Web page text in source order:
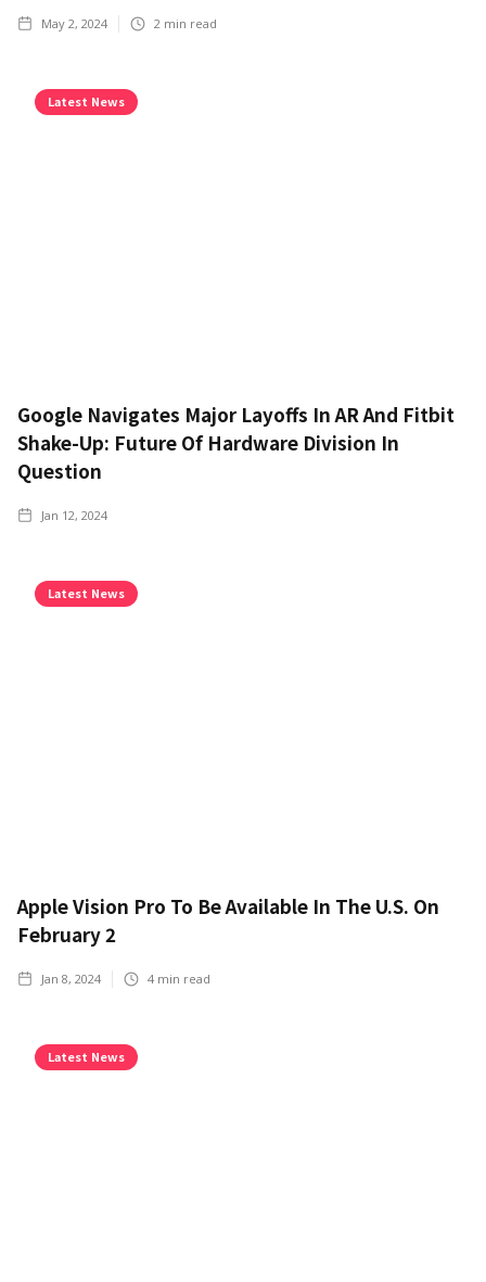
May 2, 2024 2 min read
Latest News
Google Navigates Major Layoffs In AR And Fitbit
Shake-Up: Future Of Hardware Division In
Question
Jan 12, 2024
Latest News
Apple Vision Pro To Be Available In The U.S. On
February 2
Jan 8, 2024 4 min read
Latest News